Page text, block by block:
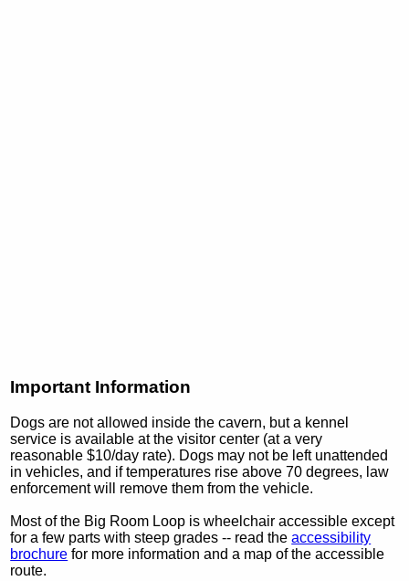
Important Information
Dogs are not allowed inside the cavern, but a kennel
service is available at the visitor center (at a very
reasonable $10/day rate). Dogs may not be left unattended
in vehicles, and if temperatures rise above 70 degrees, law
enforcement will remove them from the vehicle.
Most of the Big Room Loop is wheelchair accessible except
for a few parts with steep grades -- read theaccessibility
brochure for more information and a map of the accessible
route.